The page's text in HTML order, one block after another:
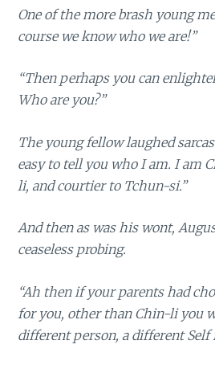
One of the more brash young
course we know who we are!”
“Then perhaps you can
Who are you?”
The young fellow laughed
easy to tell you who I am. I am
li, and courtier to Tchun-si.”
And then as was his wont,
ceaseless probing.
“Ah then if your parents had
for you, other than Chin-li you
different person, a different Self